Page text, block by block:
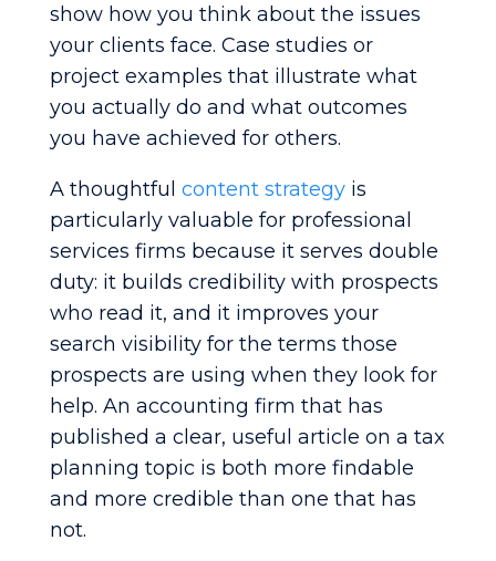
show how you think about the issues
your clients face. Case studies or
project examples that illustrate what
you actually do and what outcomes
you have achieved for others.
A thoughtful content strategyis
particularly valuable for professional
services firms because it serves double
duty: it builds credibility with prospects
who read it, and it improves your
search visibility for the terms those
prospects are using when they look for
help. An accounting firm that has
published a clear, useful article on a tax
planning topic is both more findable
and more credible than one that has
not.